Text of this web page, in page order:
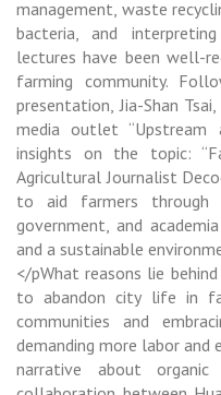
management, waste
bacteria, and
lectures have been well-
farming community.
presentation, Jia-Shan
media outlet “Upstream
insights on the topic:
Agricultural Journalist
to aid farmers through
government, and
and a sustainable
</pWhat reasons lie
to abandon city life in
communities and
demanding more labor and
narrative about